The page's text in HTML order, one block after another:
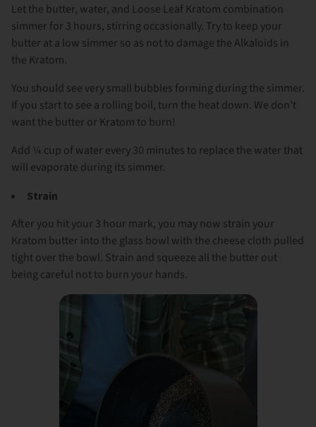
Let the butter, water, and Loose Leaf Kratom combination
simmer for 3 hours, stirring occasionally. Try to keep your
butter at a low simmer so as not to damage the Alkaloids in
the Kratom.
You should see very small bubbles forming during the simmer.
If you start to see a rolling boil, turn the heat down. We don’t
want the butter or Kratom to burn!
Add ¼ cup of water every 30 minutes to replace the water that
will evaporate during its simmer.
Strain
After you hit your 3 hour mark, you may now strain your
Kratom butter into the glass bowl with the cheese cloth pulled
tight over the bowl. Strain and squeeze all the butter out
being careful not to burn your hands.